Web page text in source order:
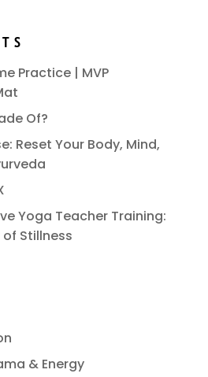
Practice | MVP
Of?
Reset Your Body, Mind,
Yoga Teacher Training:
Stillness
& Energy